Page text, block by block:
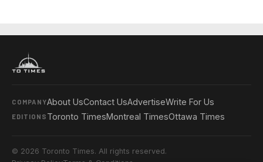
COMPANYAbout UsContact UsAdvertiseWrite For Us
EDITIONS Toronto TimesMontreal TimesOttawa Times
© 2026 Toronto Times. All rights reserved.